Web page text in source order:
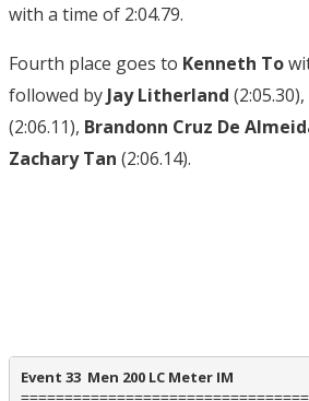
with a time of 2:04.79.
Fourth place goes to Kenneth To
followed by Jay Litherland (2:05.30),
(2:06.11), Brandonn Cruz De
Zachary Tan (2:06.14).
Event 33  Men 200 LC Meter IM